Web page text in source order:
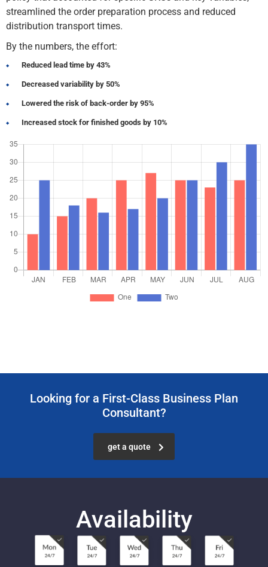
streamlined the order preparation process and reduced
distribution transport times.
By the numbers, the effort:
Reduced lead time by 43%
Decreased variability by 50%
Lowered the risk of back-order by 95%
Increased stock for finished goods by 10%
Looking for a First-Class Business Plan
Consultant?
get a quote
Availability